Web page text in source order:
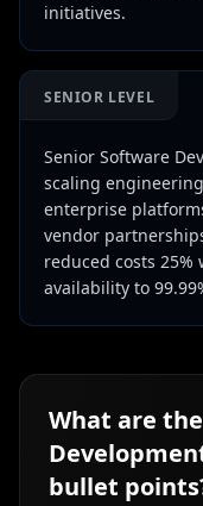
initiatives.
SENIOR LEVEL
Senior Software
scaling
enterprise
vendor
reduced costs
availability to
What are
bullet